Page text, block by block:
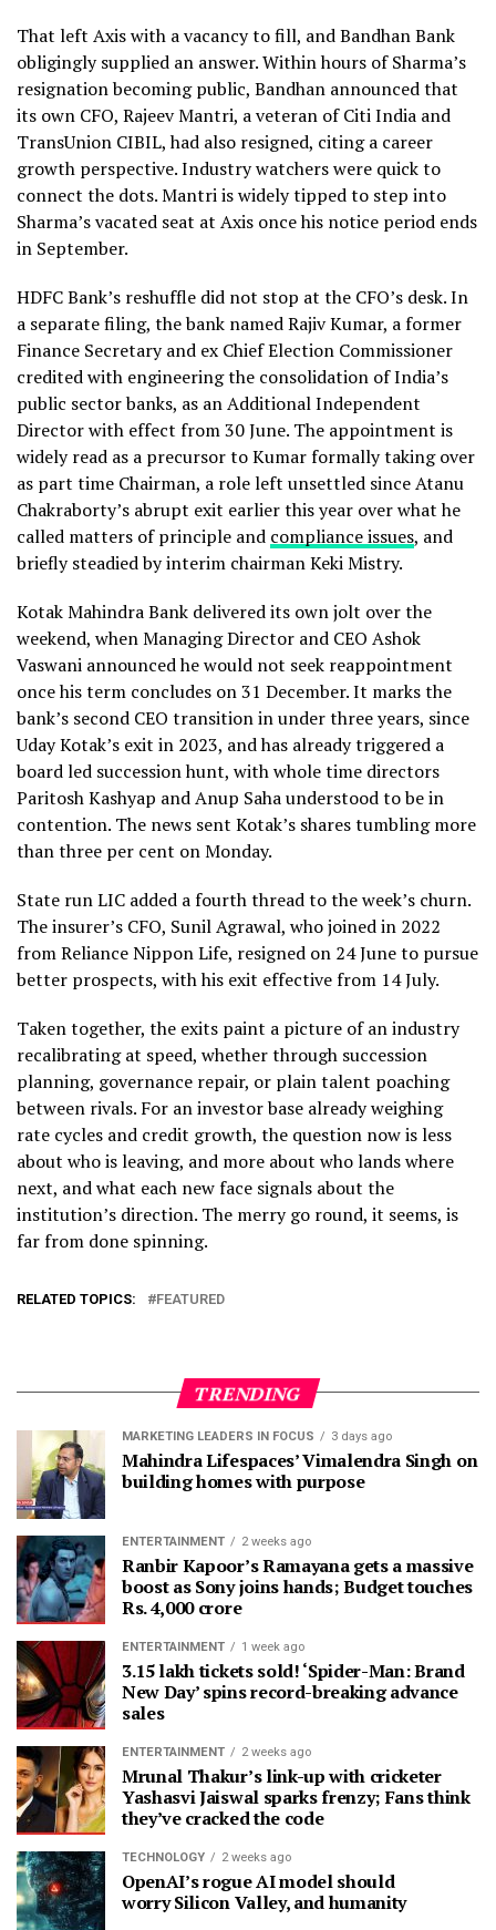
That left Axis with a vacancy to fill, and Bandhan Bank
obligingly supplied an answer. Within hours of Sharma’s
resignation becoming public, Bandhan announced that
its own CFO, Rajeev Mantri, a veteran of Citi India and
TransUnion CIBIL, had also resigned, citing a career
growth perspective. Industry watchers were quick to
connect the dots. Mantri is widely tipped to step into
Sharma’s vacated seat at Axis once his notice period ends
in September.
HDFC Bank’s reshuffle did not stop at the CFO’s desk. In
a separate filing, the bank named Rajiv Kumar, a former
Finance Secretary and ex Chief Election Commissioner
credited with engineering the consolidation of India’s
public sector banks, as an Additional Independent
Director with effect from 30 June. The appointment is
widely read as a precursor to Kumar formally taking over
as part time Chairman, a role left unsettled since Atanu
Chakraborty’s abrupt exit earlier this year over what he
called matters of principle and compliance issues, and
briefly steadied by interim chairman Keki Mistry.
Kotak Mahindra Bank delivered its own jolt over the
weekend, when Managing Director and CEO Ashok
Vaswani announced he would not seek reappointment
once his term concludes on 31 December. It marks the
bank’s second CEO transition in under three years, since
Uday Kotak’s exit in 2023, and has already triggered a
board led succession hunt, with whole time directors
Paritosh Kashyap and Anup Saha understood to be in
contention. The news sent Kotak’s shares tumbling more
than three per cent on Monday.
State run LIC added a fourth thread to the week’s churn.
The insurer’s CFO, Sunil Agrawal, who joined in 2022
from Reliance Nippon Life, resigned on 24 June to pursue
better prospects, with his exit effective from 14 July.
Taken together, the exits paint a picture of an industry
recalibrating at speed, whether through succession
planning, governance repair, or plain talent poaching
between rivals. For an investor base already weighing
rate cycles and credit growth, the question now is less
about who is leaving, and more about who lands where
next, and what each new face signals about the
institution’s direction. The merry go round, it seems, is
far from done spinning.
RELATED TOPICS: FEATURED
TRENDING
MARKETING LEADERS IN FOCUS 3 days ago
Mahindra Lifespaces’ Vimalendra Singh on
building homes with purpose
ENTERTAINMENT 2 weeks ago
Ranbir Kapoor’s Ramayana gets a massive
boost as Sony joins hands; Budget touches
Rs. 4,000 crore
ENTERTAINMENT 1 week ago
3.15 lakh tickets sold! ‘Spider-Man: Brand
New Day’ spins record-breaking advance
sales
ENTERTAINMENT 2 weeks ago
Mrunal Thakur’s link-up with cricketer
Yashasvi Jaiswal sparks frenzy; Fans think
they’ve cracked the code
TECHNOLOGY 2 weeks ago
OpenAI’s rogue AI model should
worry Silicon Valley, and humanity